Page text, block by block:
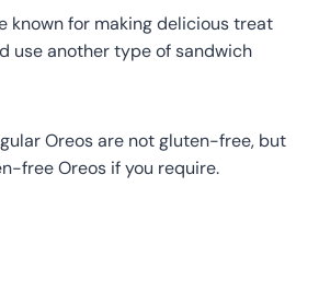
known for making delicious treat
use another type of sandwich
Oreos are not gluten-free, but
free Oreos if you require.